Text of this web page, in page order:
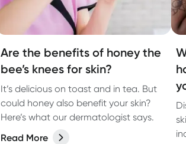
Are the benefits of honey the
bee’s knees for skin?
It’s delicious on toast and in tea. But
could honey also benefit your skin?
Here’s what our dermatologist says.
Read More